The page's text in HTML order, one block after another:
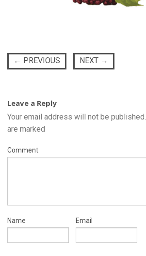
← PREVIOUS NEXT →
Leave a Reply
Your email address will not be published.
are marked
Comment
Name Email